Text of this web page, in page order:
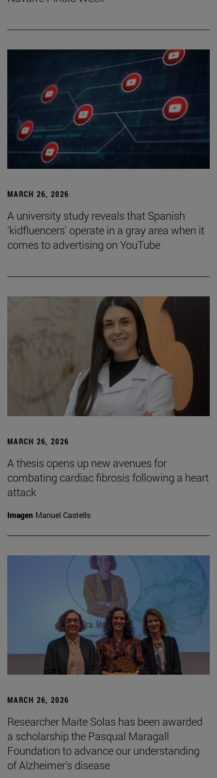
MARCH 26, 2026
A university study reveals that Spanish
'kidfluencers' operate in a gray area when it
comes to advertising on YouTube
MARCH 26, 2026
A thesis opens up new avenues for
combating cardiac fibrosis following a heart
attack
Imagen Manuel Castells
MARCH 26, 2026
Researcher Maite Solas has been awarded
a scholarship the Pasqual Maragall
Foundation to advance our understanding
of Alzheimer's disease